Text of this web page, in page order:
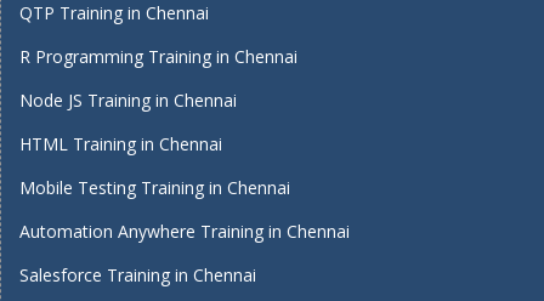
QTP Training in Chennai
R Programming Training in Chennai
Node JS Training in Chennai
HTML Training in Chennai
Mobile Testing Training in Chennai
Automation Anywhere Training in Chennai
Salesforce Training in Chennai